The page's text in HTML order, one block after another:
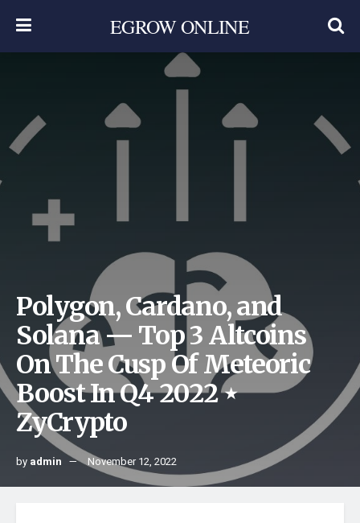
EGROW ONLINE
Polygon, Cardano, and
Solana — Top 3 Altcoins
On The Cusp Of Meteoric
Boost In Q4 2022 ⋆
ZyCrypto
by admin November 12, 2022